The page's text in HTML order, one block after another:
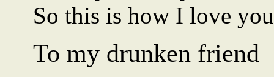
So this is how I love
To my drunken friend